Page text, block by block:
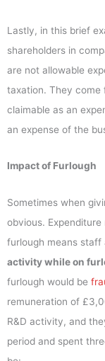
Lastly, in this brief
shareholders in
are not allowable
taxation. They come
claimable as an
an expense of the
Impact of Furlough
Sometimes when
obvious.
furlough means staff
activity while on
furlough would be
remuneration of
R&D activity, and
period and spent